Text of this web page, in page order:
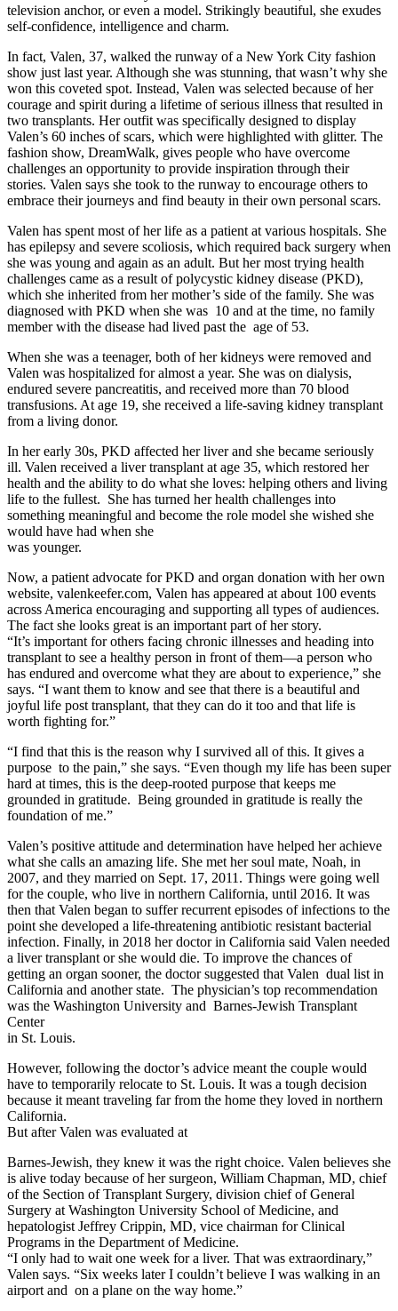
television anchor, or even a model. Strikingly beautiful, she exudes
self-confidence, intelligence and charm.
In fact, Valen, 37, walked the runway of a New York City fashion
show just last year. Although she was stunning, that wasn’t why she
won this coveted spot. Instead, Valen was selected because of her
courage and spirit during a lifetime of serious illness that resulted in
two transplants. Her outfit was specifically designed to display
Valen’s 60 inches of scars, which were highlighted with glitter. The
fashion show, DreamWalk, gives people who have overcome
challenges an opportunity to provide inspiration through their
stories. Valen says she took to the runway to encourage others to
embrace their journeys and find beauty in their own personal scars.
Valen has spent most of her life as a patient at various hospitals. She
has epilepsy and severe scoliosis, which required back surgery when
she was young and again as an adult. But her most trying health
challenges came as a result of polycystic kidney disease (PKD),
which she inherited from her mother’s side of the family. She was
diagnosed with PKD when she was 10 and at the time, no family
member with the disease had lived past the age of 53.
When she was a teenager, both of her kidneys were removed and
Valen was hospitalized for almost a year. She was on dialysis,
endured severe pancreatitis, and received more than 70 blood
transfusions. At age 19, she received a life-saving kidney transplant
from a living donor.
In her early 30s, PKD affected her liver and she became seriously
ill. Valen received a liver transplant at age 35, which restored her
health and the ability to do what she loves: helping others and living
life to the fullest. She has turned her health challenges into
something meaningful and become the role model she wished she
would have had when she
was younger.
Now, a patient advocate for PKD and organ donation with her own
website, valenkeefer.com, Valen has appeared at about 100 events
across America encouraging and supporting all types of audiences.
The fact she looks great is an important part of her story.
“It’s important for others facing chronic illnesses and heading into
transplant to see a healthy person in front of them—a person who
has endured and overcome what they are about to experience,” she
says. “I want them to know and see that there is a beautiful and
joyful life post transplant, that they can do it too and that life is
worth fighting for.”
“I find that this is the reason why I survived all of this. It gives a
purpose to the pain,” she says. “Even though my life has been super
hard at times, this is the deep-rooted purpose that keeps me
grounded in gratitude. Being grounded in gratitude is really the
foundation of me.”
Valen’s positive attitude and determination have helped her achieve
what she calls an amazing life. She met her soul mate, Noah, in
2007, and they married on Sept. 17, 2011. Things were going well
for the couple, who live in northern California, until 2016. It was
then that Valen began to suffer recurrent episodes of infections to the
point she developed a life-threatening antibiotic resistant bacterial
infection. Finally, in 2018 her doctor in California said Valen needed
a liver transplant or she would die. To improve the chances of
getting an organ sooner, the doctor suggested that Valen dual list in
California and another state. The physician’s top recommendation
was the Washington University and Barnes-Jewish Transplant
Center
in St. Louis.
However, following the doctor’s advice meant the couple would
have to temporarily relocate to St. Louis. It was a tough decision
because it meant traveling far from the home they loved in northern
California.
But after Valen was evaluated at
Barnes-Jewish, they knew it was the right choice. Valen believes she
is alive today because of her surgeon, William Chapman, MD, chief
of the Section of Transplant Surgery, division chief of General
Surgery at Washington University School of Medicine, and
hepatologist Jeffrey Crippin, MD, vice chairman for Clinical
Programs in the Department of Medicine.
“I only had to wait one week for a liver. That was extraordinary,”
Valen says. “Six weeks later I couldn’t believe I was walking in an
airport and on a plane on the way home.”